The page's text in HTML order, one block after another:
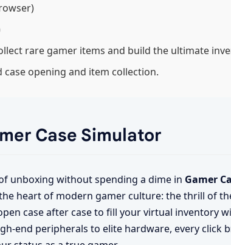
rare gamer items and build the ultimate
case opening and item collection.
Case Simulator
unboxing without spending a dime in Gamer
heart of modern gamer culture: the thrill of
case after case to fill your virtual inventory
end peripherals to elite hardware, every click